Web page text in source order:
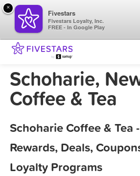
Schoharie,
Coffee & Tea
Schoharie Coffee & Tea
Rewards, Deals,
Loyalty Programs
×
Fivestars
Fivestars Loyalty, Inc.
FREE - In Google Play